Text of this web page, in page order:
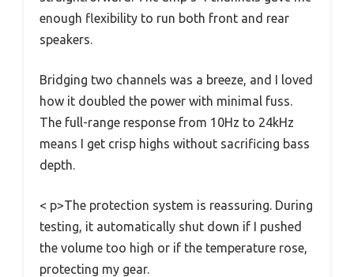
enough flexibility to run both front and rear
speakers.
Bridging two channels was a breeze, and I loved
how it doubled the power with minimal fuss.
The full-range response from 10Hz to 24kHz
means I get crisp highs without sacrificing bass
depth.
< p>The protection system is reassuring. During
testing, it automatically shut down if I pushed
the volume too high or if the temperature rose,
protecting my gear.